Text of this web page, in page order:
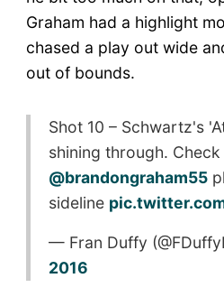
Graham had a highlight
chased a play out wide
out of bounds.
Shot 10 – Schwartz's
shining through.
@brandongraham55
sideline
— Fran Duffy
2016